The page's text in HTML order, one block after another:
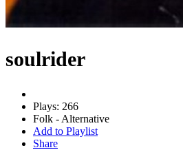
soulrider
Plays: 266
Folk - Alternative
Add to Playlist
Share